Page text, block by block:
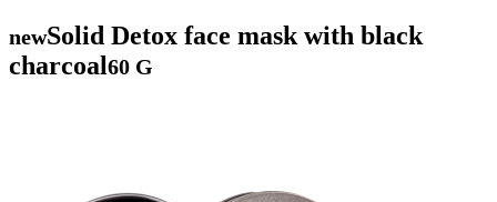
newSolid Detox face mask with black
charcoal60 G